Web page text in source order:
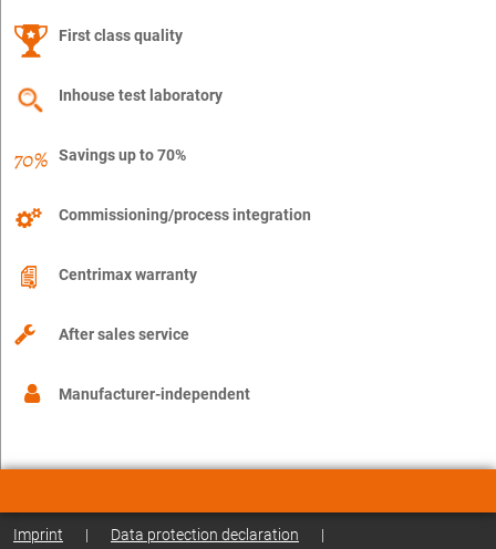
First class quality
Inhouse test laboratory
Savings up to 70%
Commissioning/process integration
Centrimax warranty
After sales service
Manufacturer-independent
Imprint | Data protection declaration |